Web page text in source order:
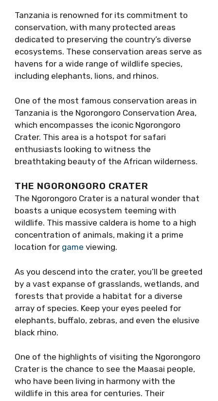
Tanzania is renowned for its commitment to
conservation, with many protected areas
dedicated to preserving the country’s diverse
ecosystems. These conservation areas serve as
havens for a wide range of wildlife species,
including elephants, lions, and rhinos.
One of the most famous conservation areas in
Tanzania is the Ngorongoro Conservation Area,
which encompasses the iconic Ngorongoro
Crater. This area is a hotspot for safari
enthusiasts looking to witness the
breathtaking beauty of the African wilderness.
THE NGORONGORO CRATER
The Ngorongoro Crater is a natural wonder that
boasts a unique ecosystem teeming with
wildlife. This massive caldera is home to a high
concentration of animals, making it a prime
location for game viewing.
As you descend into the crater, you’ll be greeted
by a vast expanse of grasslands, wetlands, and
forests that provide a habitat for a diverse
array of species. Keep your eyes peeled for
elephants, buffalo, zebras, and even the elusive
black rhino.
One of the highlights of visiting the Ngorongoro
Crater is the chance to see the Maasai people,
who have been living in harmony with the
wildlife in this area for centuries. Their